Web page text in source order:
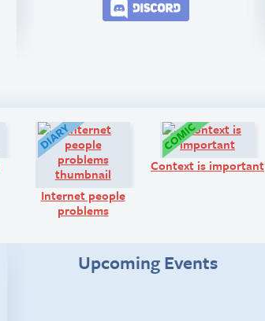
Diary:
Internet people
problems
Context is important
Upcoming Events